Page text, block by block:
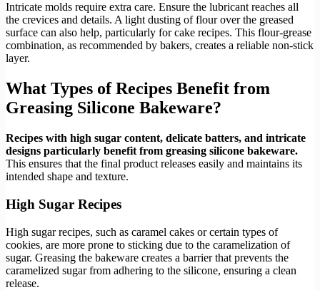
Intricate molds require extra care. Ensure the lubricant reaches all
the crevices and details. A light dusting of flour over the greased
surface can also help, particularly for cake recipes. This flour-grease
combination, as recommended by bakers, creates a reliable non-stick
layer.
What Types of Recipes Benefit from
Greasing Silicone Bakeware?
Recipes with high sugar content, delicate batters, and intricate
designs particularly benefit from greasing silicone bakeware.
This ensures that the final product releases easily and maintains its
intended shape and texture.
High Sugar Recipes
High sugar recipes, such as caramel cakes or certain types of
cookies, are more prone to sticking due to the caramelization of
sugar. Greasing the bakeware creates a barrier that prevents the
caramelized sugar from adhering to the silicone, ensuring a clean
release.